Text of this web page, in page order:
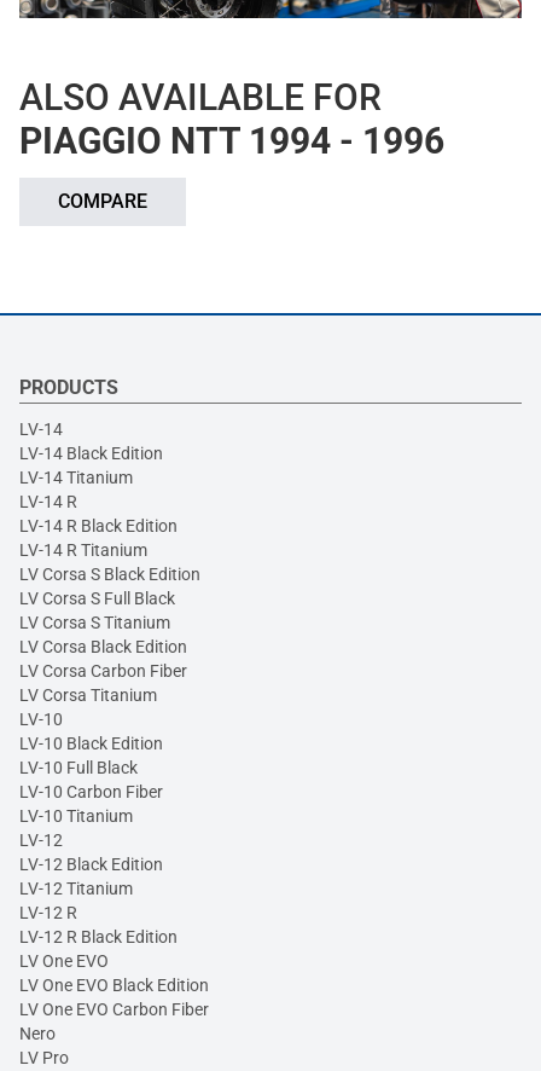
ALSO AVAILABLE FOR
PIAGGIO NTT 1994 - 1996
COMPARE
PRODUCTS
LV-14
LV-14 Black Edition
LV-14 Titanium
LV-14 R
LV-14 R Black Edition
LV-14 R Titanium
LV Corsa S Black Edition
LV Corsa S Full Black
LV Corsa S Titanium
LV Corsa Black Edition
LV Corsa Carbon Fiber
LV Corsa Titanium
LV-10
LV-10 Black Edition
LV-10 Full Black
LV-10 Carbon Fiber
LV-10 Titanium
LV-12
LV-12 Black Edition
LV-12 Titanium
LV-12 R
LV-12 R Black Edition
LV One EVO
LV One EVO Black Edition
LV One EVO Carbon Fiber
Nero
LV Pro